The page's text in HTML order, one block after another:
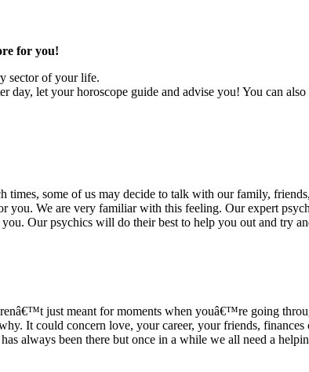
for you!
sector of your life.
day, let your horoscope guide and advise you! You can also
times, some of us may decide to talk with our family,
you. We are very familiar with this feeling. Our expert
Our psychics will do their best to help you out and try
just meant for moments when youâ€™re going
It could concern love, your career, your friends,
always been there but once in a while we all need a